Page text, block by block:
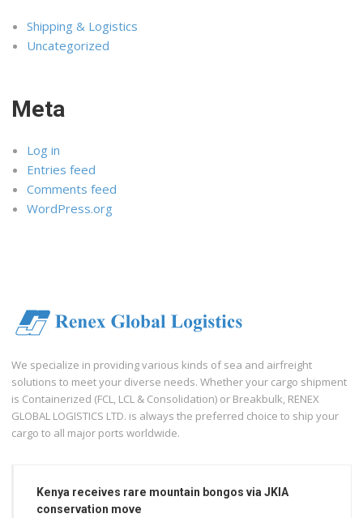
Shipping & Logistics
Uncategorized
Meta
Log in
Entries feed
Comments feed
WordPress.org
We specialize in providing various kinds of sea and airfreight
solutions to meet your diverse needs. Whether your cargo shipment
is Containerized (FCL, LCL & Consolidation) or Breakbulk, RENEX
GLOBAL LOGISTICS LTD. is always the preferred choice to ship your
cargo to all major ports worldwide.
Kenya receives rare mountain bongos via JKIA
conservation move